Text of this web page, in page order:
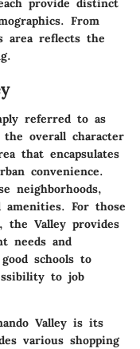
From
area reflects the
referred to as
overall character
that encapsulates
convenience.
neighborhoods,
For those
the Valley provides
needs and
schools to
to job
Valley is its
various shopping